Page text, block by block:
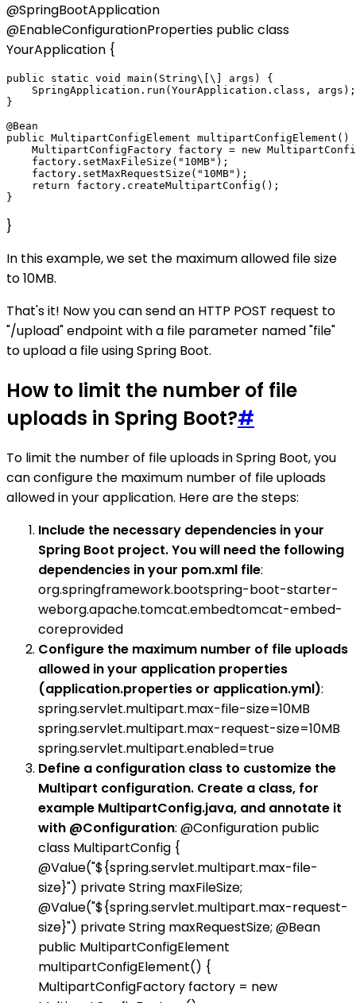
@SpringBootApplication
@EnableConfigurationProperties public class
YourApplication {
public static void main(String\[\] args) {
    SpringApplication.run(YourApplication.class, args);
}
@Bean
public MultipartConfigElement multipartConfigElement()
MultipartConfigFactory factory = new
    factory.setMaxFileSize("10MB");
    factory.setMaxRequestSize("10MB");
    return factory.createMultipartConfig();
}
In this example, we set the maximum allowed file size
to 10MB.
That's it! Now you can send an HTTP POST request to
"/upload" endpoint with a file parameter named "file"
to upload a file using Spring Boot.
How to limit the number of file
uploads in Spring Boot?#
To limit the number of file uploads in Spring Boot, you
can configure the maximum number of file uploads
allowed in your application. Here are the steps:
Include the necessary dependencies in your
Spring Boot project. You will need the following
dependencies in your pom.xml file:
org.springframework.bootspring-boot-starter-
weborg.apache.tomcat.embedtomcat-embed-
coreprovided
Configure the maximum number of file uploads
allowed in your application properties
(application.properties or application.yml):
spring.servlet.multipart.max-file-size=10MB
spring.servlet.multipart.max-request-size=10MB
spring.servlet.multipart.enabled=true
Define a configuration class to customize the
Multipart configuration. Create a class, for
example MultipartConfig.java, and annotate it
with @Configuration: @Configuration public
class MultipartConfig {
@Value("${spring.servlet.multipart.max-file-
size}") private String maxFileSize;
@Value("${spring.servlet.multipart.max-request-
size}") private String maxRequestSize; @Bean
public MultipartConfigElement
multipartConfigElement() {
MultipartConfigFactory factory = new